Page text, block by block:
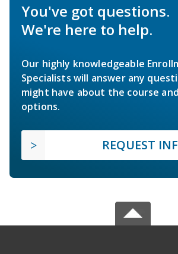
You've got questions.
We're here to help.
Our highly knowledgeable
Specialists will answer any
might have about the course
options.
REQUEST